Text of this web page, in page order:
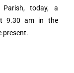
today, a
9.30 am in the
present.